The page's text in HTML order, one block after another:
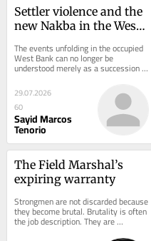
Settler violence and the
new Nakba in the West
The events unfolding in the occupied
West Bank can no longer be
understood merely as a succession
of settler attacks or isolated
outbreaks of...
29.07.2026
60
Sayid Marcos
Tenorio
The Field Marshal’s
expiring warranty
Strongmen are not discarded because
they become brutal. Brutality is often
the job description. They are
discarded when brutality stops